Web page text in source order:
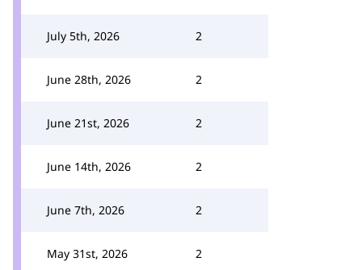
July 5th, 2026 2
June 28th, 2026 2
June 21st, 2026 2
June 14th, 2026 2
June 7th, 2026 2
May 31st, 2026 2